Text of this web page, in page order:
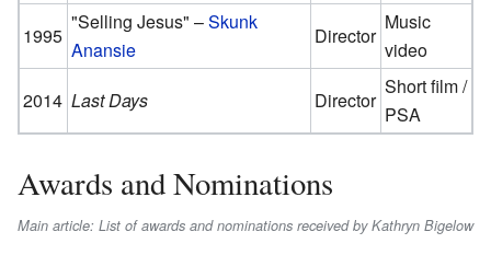
1995
"Selling Jesus" –Skunk
Anansie
Director
Music
video
2014 Last Days Director
Short film /
PSA
Awards and Nominations
Main article: List of awards and nominations received by Kathryn Bigelow